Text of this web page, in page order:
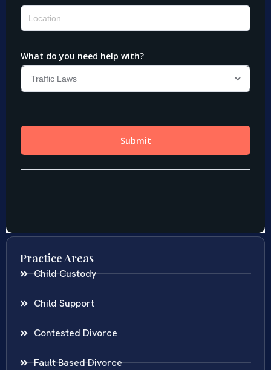
Practice Areas
Child Custody
Child Support
Contested Divorce
Fault Based Divorce